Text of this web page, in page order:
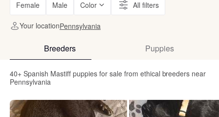
Female Male Color All filters
Your locationPennsylvania
Breeders Puppies
40+ Spanish Mastiff puppies for sale from ethical breeders near
Pennsylvania